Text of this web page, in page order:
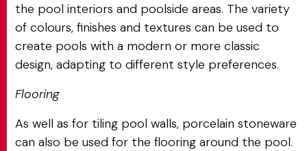
the pool interiors and poolside areas. The variety
of colours, finishes and textures can be used to
create pools with a modern or more classic
design, adapting to different style preferences.
Flooring
As well as for tiling pool walls, porcelain stoneware
can also be used for the flooring around the pool.